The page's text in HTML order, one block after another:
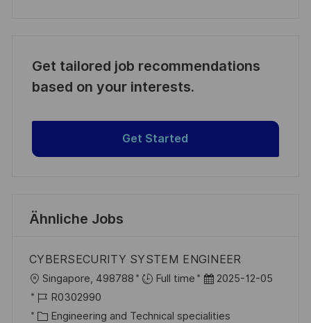
Get tailored job recommendations
based on your interests.
Get Started
Ähnliche Jobs
CYBERSECURITY SYSTEM ENGINEER
O
r
t
Singapore, 498788 Full time
D
t
2025-12-05
J
o
R0302990
K
Engineering and Technical specialities